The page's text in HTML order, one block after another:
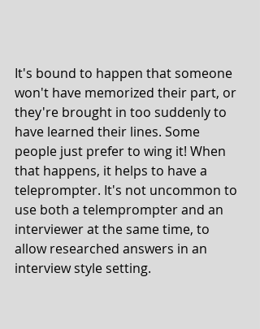
It's bound to happen that someone
won't have memorized their part, or
they're brought in too suddenly to
have learned their lines. Some
people just prefer to wing it! When
that happens, it helps to have a
teleprompter. It's not uncommon to
use both a telemprompter and an
interviewer at the same time, to
allow researched answers in an
interview style setting.